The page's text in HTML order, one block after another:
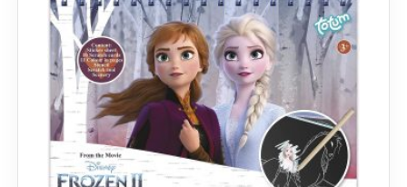
About Us
FAQs
Dino FAQ
Razor FAQ
Contact